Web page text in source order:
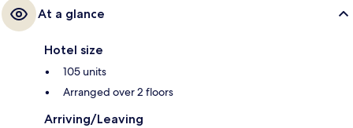
At a glance
Hotel size
105 units
Arranged over 2 floors
Arriving/Leaving